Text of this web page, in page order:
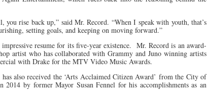
you rise back up,” said Mr. Record. “When I speak with youth, that’s
setting goals, and keeping on moving forward.”
resume for its five-year existence. Mr. Record is an award-
artist who has collaborated with Grammy and Juno winning artists
with Drake for the MTV Video Music Awards.
also received the ‘Arts Acclaimed Citizen Award’ from the City of
2014 by former Mayor Susan Fennel for his accomplishments as an